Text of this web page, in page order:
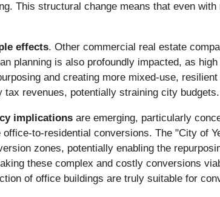
This structural change means that even
effects. Other commercial real estate
planning is also profoundly impacted, as
and creating more mixed-use, resilient
revenues, potentially straining city budgets.
implications are emerging, particularly
to-residential conversions. The "City of
zones, potentially enabling the
these complex and costly conversions
of office buildings are truly suitable for